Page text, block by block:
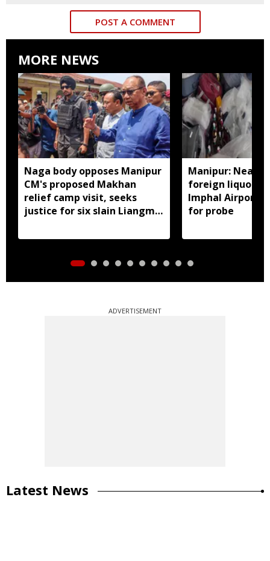
POST A COMMENT
MORE NEWS
Naga body opposes Manipur
CM's proposed Makhan
relief camp visit, seeks
justice for six slain Liangmai
Manipur: Nearly
foreign liquor
Imphal Airport,
for probe
ADVERTISEMENT
Latest News